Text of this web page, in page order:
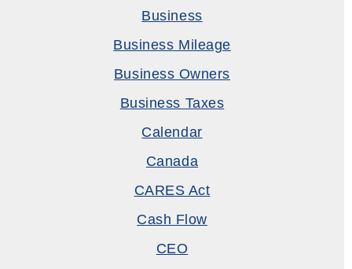
Business
Business Mileage
Business Owners
Business Taxes
Calendar
Canada
CARES Act
Cash Flow
CEO